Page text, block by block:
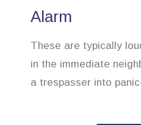
Alarm
These are typically
in the immediate
a trespasser into